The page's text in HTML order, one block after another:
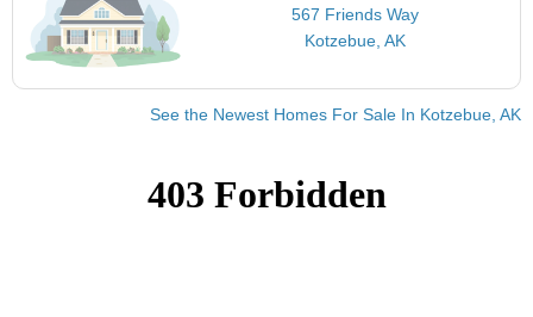
567 Friends Way
Kotzebue, AK
See the Newest Homes For Sale In Kotzebue, AK